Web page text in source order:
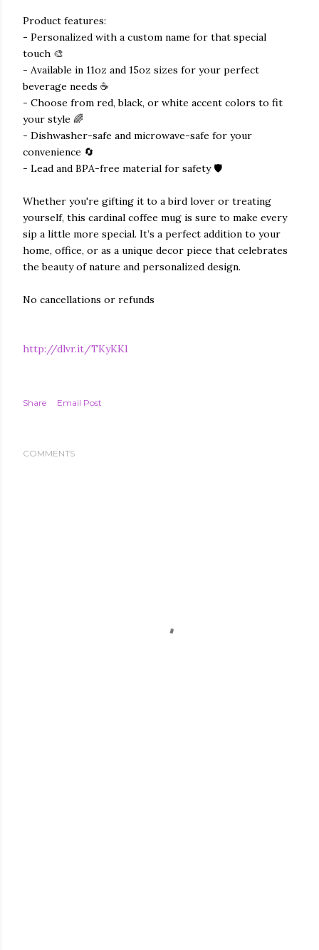
Product features:
- Personalized with a custom name for that special
touch 🎨
- Available in 11oz and 15oz sizes for your perfect
beverage needs ☕
- Choose from red, black, or white accent colors to fit
your style 🌈
- Dishwasher-safe and microwave-safe for your
convenience 🔄
- Lead and BPA-free material for safety 🛡️
Whether you're gifting it to a bird lover or treating
yourself, this cardinal coffee mug is sure to make every
sip a little more special. It’s a perfect addition to your
home, office, or as a unique decor piece that celebrates
the beauty of nature and personalized design.
No cancellations or refunds
http://dlvr.it/TKyKKl
Share Email Post
COMMENTS